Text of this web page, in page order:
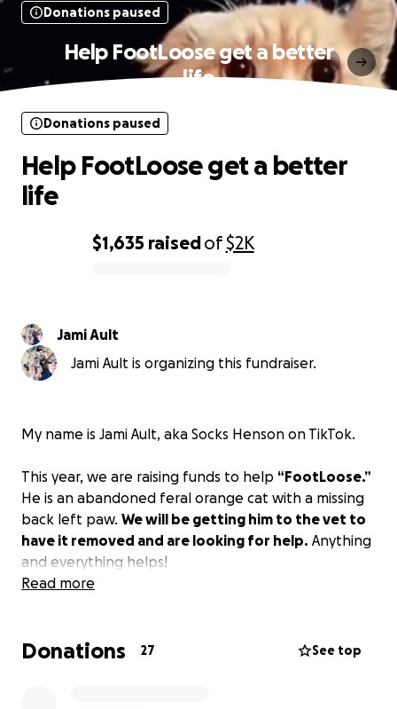
Donations paused
Help FootLoose get a better
life
$1,635 raisedof$2K
Donations paused
Help FootLoose get a better
life
Jami Ault
Jami Ault is organizing this fundraiser.
My name is Jami Ault, aka Socks Henson on TikTok.
This year, we are raising funds to help “FootLoose.”
He is an abandoned feral orange cat with a missing
back left paw. We will be getting him to the vet to
have it removed and are looking for help. Anything
and everything helps!
Read more
Donations 27 See top